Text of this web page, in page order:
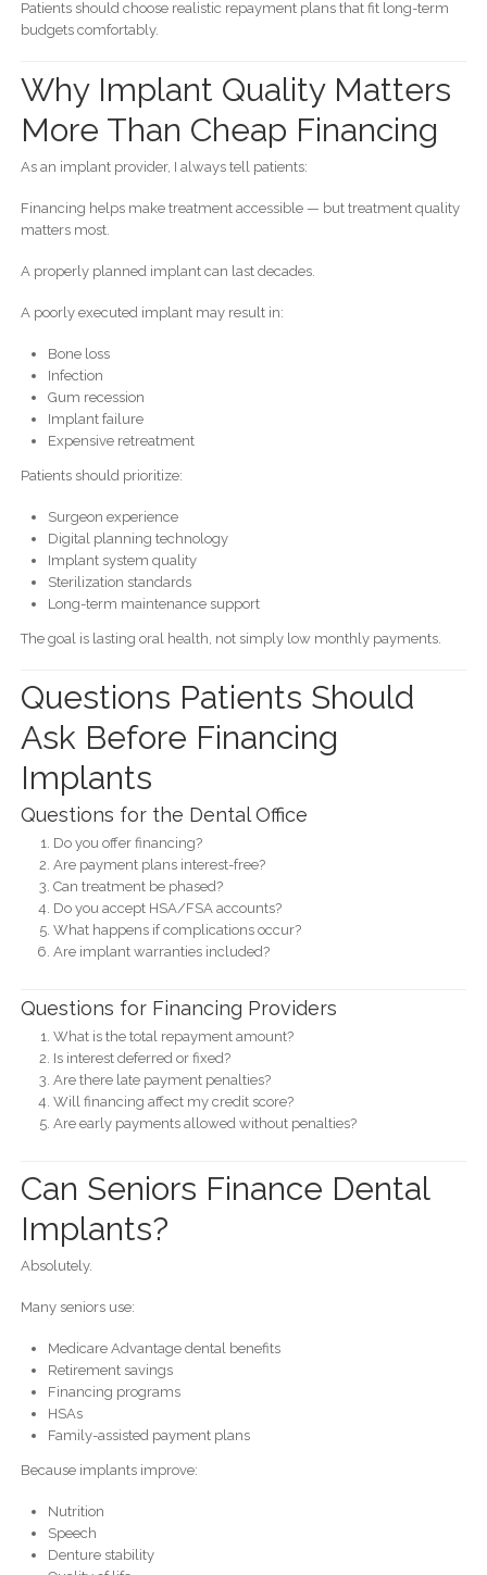
Patients should choose realistic repayment plans that fit long-term
budgets comfortably.
Why Implant Quality Matters
More Than Cheap Financing
As an implant provider, I always tell patients:
Financing helps make treatment accessible — but treatment quality
matters most.
A properly planned implant can last decades.
A poorly executed implant may result in:
Bone loss
Infection
Gum recession
Implant failure
Expensive retreatment
Patients should prioritize:
Surgeon experience
Digital planning technology
Implant system quality
Sterilization standards
Long-term maintenance support
The goal is lasting oral health, not simply low monthly payments.
Questions Patients Should
Ask Before Financing
Implants
Questions for the Dental Office
Do you offer financing?
Are payment plans interest-free?
Can treatment be phased?
Do you accept HSA/FSA accounts?
What happens if complications occur?
Are implant warranties included?
Questions for Financing Providers
What is the total repayment amount?
Is interest deferred or fixed?
Are there late payment penalties?
Will financing affect my credit score?
Are early payments allowed without penalties?
Can Seniors Finance Dental
Implants?
Absolutely.
Many seniors use:
Medicare Advantage dental benefits
Retirement savings
Financing programs
HSAs
Family-assisted payment plans
Because implants improve:
Nutrition
Speech
Denture stability